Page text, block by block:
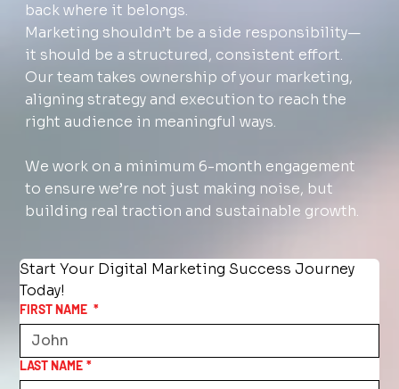
back where it belongs.
Marketing shouldn’t be a side responsibility—
it should be a structured, consistent effort.
Our team takes ownership of your marketing,
aligning strategy and execution to reach the
right audience in meaningful ways.
We work on a minimum 6-month engagement
to ensure we’re not just making noise, but
building real traction and sustainable growth.
Start Your Digital Marketing Success Journey
Today!
FIRST NAME *
LAST NAME *